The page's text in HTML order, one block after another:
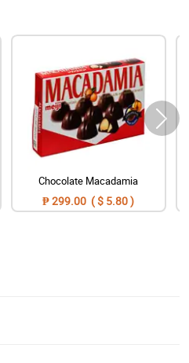
Chocolate Macadamia
₱ 299.00 ( $ 5.80 )